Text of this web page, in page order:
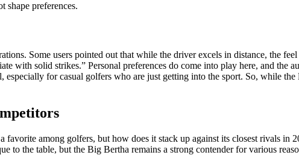
shape preferences.
Some users pointed out that while the driver excels in distance, the
with solid strikes.” Personal preferences do come into play here, and
for casual golfers who are just getting into the sport. So, while
among golfers, but how does it stack up against its closest rivals
to the table, but the Big Bertha remains a strong contender for various